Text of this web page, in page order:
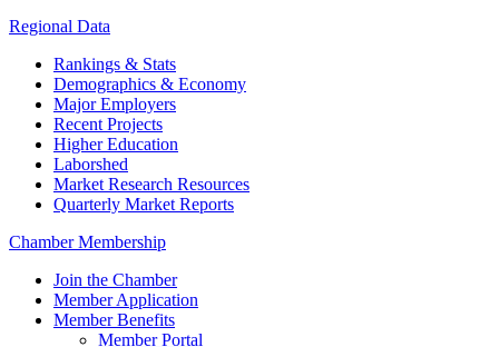
Regional Data
Rankings & Stats
Demographics & Economy
Major Employers
Recent Projects
Higher Education
Laborshed
Market Research Resources
Quarterly Market Reports
Chamber Membership
Join the Chamber
Member Application
Member Benefits
Member Portal